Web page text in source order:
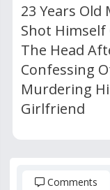
23 Years Old
Shot Himself
The Head
Confessing
Murdering
Girlfriend
Comments